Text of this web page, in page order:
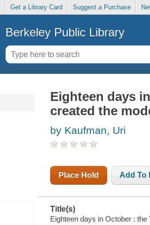
Get a Library Card Suggest a Purchase
Berkeley Public Library
Eighteen days
created the
by Kaufman, Uri
Place Hold Add To
Title(s)
Eighteen days in October :